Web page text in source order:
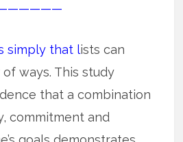
simply that lists can
ways. This study
that a combination
commitment and